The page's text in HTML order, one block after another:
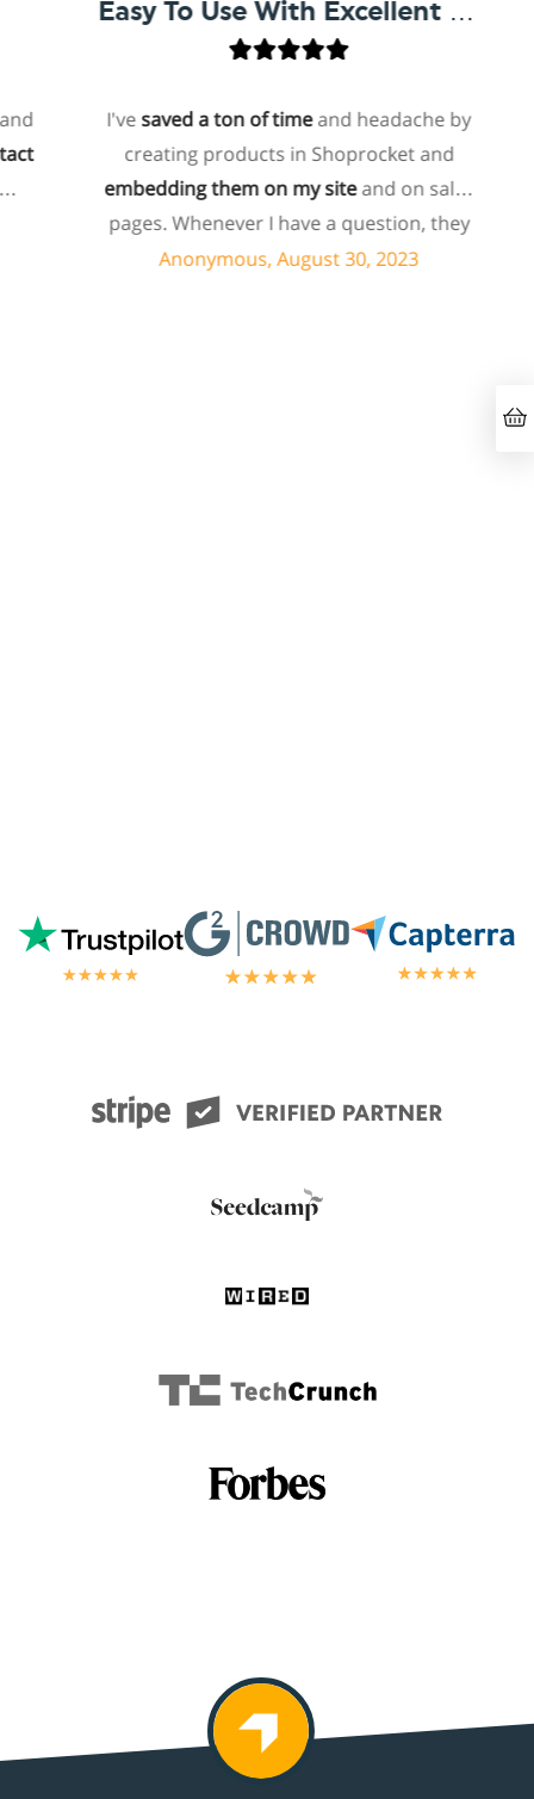
Easy To Use With Excellent Support
I'vesaved a ton of timeand headache by
creating products in Shoprocket and
embedding them on my siteand on sales
pages. Whenever I have a question, they
can usually resolve it via chat within
Anonymous, August 30, 2023